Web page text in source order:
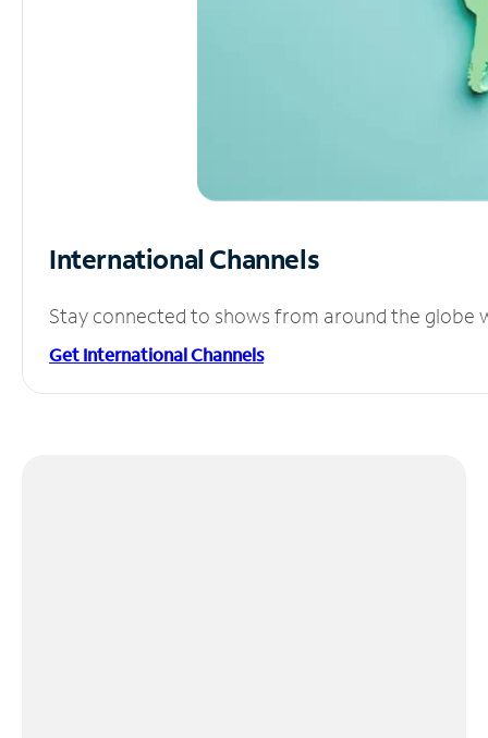
International Channels
Stay connected to shows from around the globe
Get International Channels